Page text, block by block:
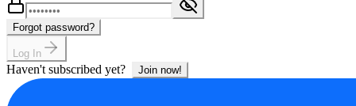
Forgot password?
Log In
Haven't subscribed yet? Join now!